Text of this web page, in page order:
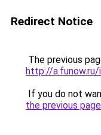
Redirect Notice
The previous
http://a.funow.ru/
If you do not
the previous page